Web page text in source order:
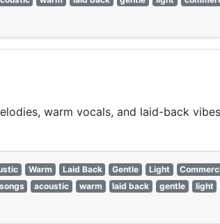
warm vocals, and laid-back
Warm Laid Back Gentle Light
acoustic warm laid back gentle light